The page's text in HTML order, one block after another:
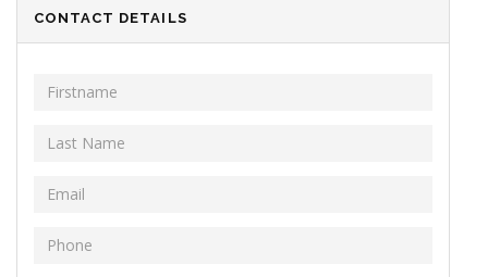
CONTACT DETAILS
First Name*
Last Name*
Email*
Phone*